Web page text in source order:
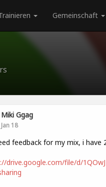
Gemeinschaft
Miki Ggag
Jan 18
feedback for my mix, i have
drive.google.com/file/d/